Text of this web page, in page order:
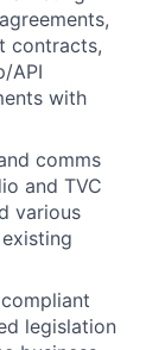
contracts,
API
with
comms
and TVC
various
legislation